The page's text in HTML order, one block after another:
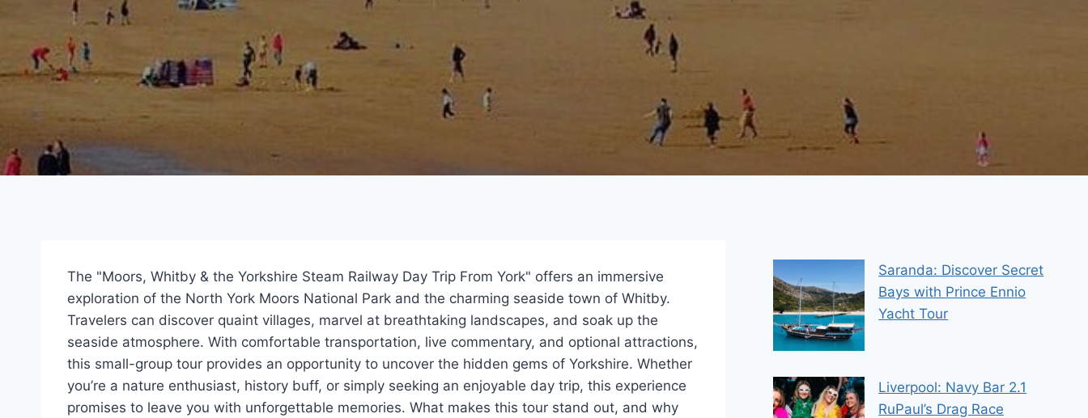
The "Moors, Whitby & the Yorkshire Steam Railway Day Trip From York" offers an immersive
exploration of the North York Moors National Park and the charming seaside town of Whitby.
Travelers can discover quaint villages, marvel at breathtaking landscapes, and soak up the
seaside atmosphere. With comfortable transportation, live commentary, and optional attractions,
this small-group tour provides an opportunity to uncover the hidden gems of Yorkshire. Whether
you’re a nature enthusiast, history buff, or simply seeking an enjoyable day trip, this experience
promises to leave you with unforgettable memories. What makes this tour stand out, and why
Saranda: Discover Secret
Bays with Prince Ennio
Yacht Tour
Liverpool: Navy Bar 2.1
RuPaul’s Drag Race